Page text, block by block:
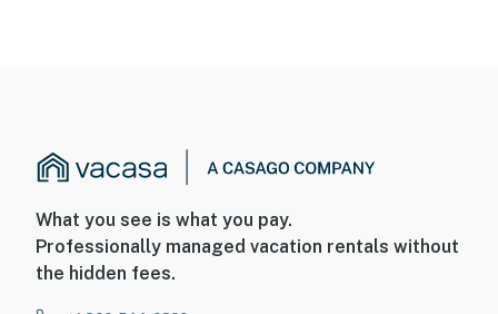
What you see is what you pay.
Professionally managed vacation rentals without
the hidden fees.